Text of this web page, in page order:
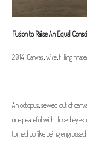
Fusion to Raise An Equal
2014, Canvas, wire, filling
An octopus, sewed out of
one peaceful with closed
turned up like being